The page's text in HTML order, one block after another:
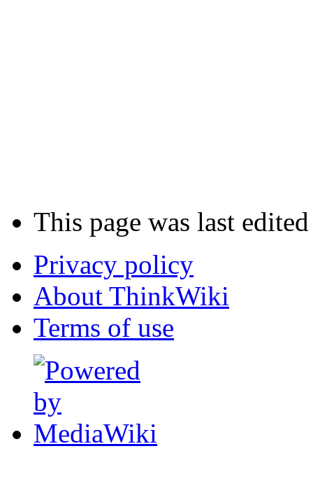
This page was last
Privacy policy
About ThinkWiki
Terms of use